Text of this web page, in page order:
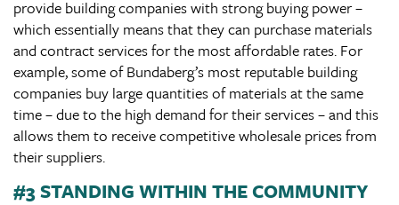
provide building companies with strong buying power –
which essentially means that they can purchase materials
and contract services for the most affordable rates. For
example, some of Bundaberg’s most reputable building
companies buy large quantities of materials at the same
time – due to the high demand for their services – and this
allows them to receive competitive wholesale prices from
their suppliers.
#3 STANDING WITHIN THE COMMUNITY